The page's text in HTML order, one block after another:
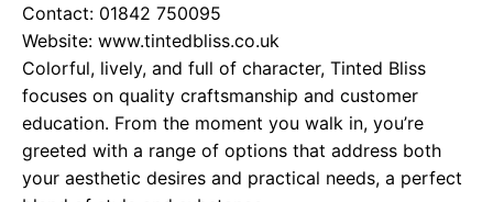
Contact: 01842 750095
Website: www.tintedbliss.co.uk
Colorful, lively, and full of character, Tinted Bliss
focuses on quality craftsmanship and customer
education. From the moment you walk in, you’re
greeted with a range of options that address both
your aesthetic desires and practical needs, a perfect